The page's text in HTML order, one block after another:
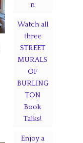
n
Watch all
three
STREET
MURALS
OF
BURLING
TON
Book
Talks!
Enjoy a